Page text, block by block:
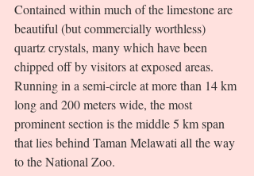
Contained within much of the limestone are
beautiful (but commercially worthless)
quartz crystals, many which have been
chipped off by visitors at exposed areas.
Running in a semi-circle at more than 14 km
long and 200 meters wide, the most
prominent section is the middle 5 km span
that lies behind Taman Melawati all the way
to the National Zoo.